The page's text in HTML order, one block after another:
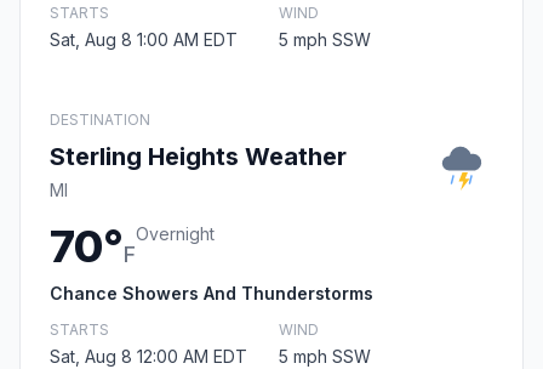
STARTS
Sat, Aug 8 1:00 AM EDT
WIND
5 mph SSW
DESTINATION
Sterling Heights Weather
MI
70°F
Overnight
Chance Showers And Thunderstorms
STARTS
Sat, Aug 8 12:00 AM EDT
WIND
5 mph SSW